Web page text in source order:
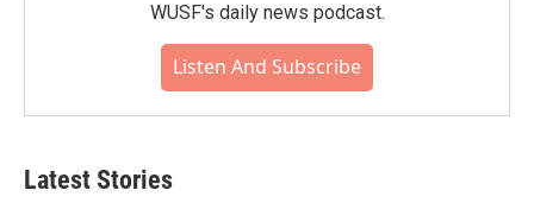
WUSF's daily news podcast.
Listen And Subscribe
Latest Stories